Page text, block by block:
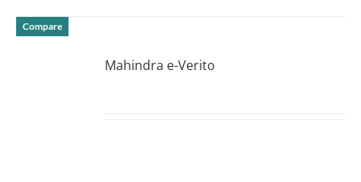
Compare
Mahindra e-Verito